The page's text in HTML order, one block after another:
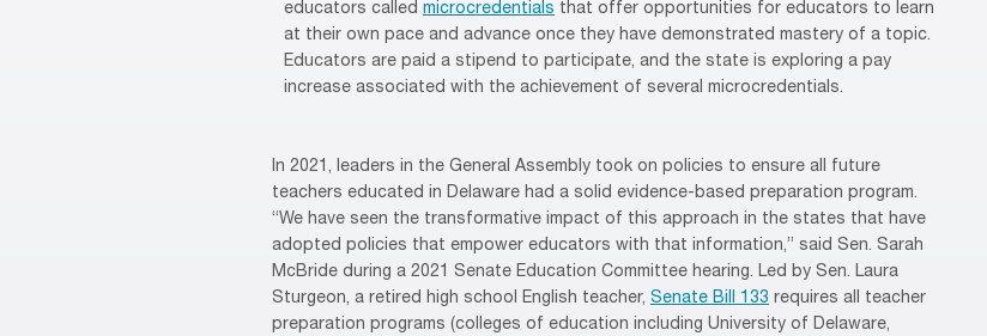
educators called microcredentials that offer opportunities for educators to learn
at their own pace and advance once they have demonstrated mastery of a topic.
Educators are paid a stipend to participate, and the state is exploring a pay
increase associated with the achievement of several microcredentials.
In 2021, leaders in the General Assembly took on policies to ensure all future
teachers educated in Delaware had a solid evidence-based preparation program.
“We have seen the transformative impact of this approach in the states that have
adopted policies that empower educators with that information,” said Sen. Sarah
McBride during a 2021 Senate Education Committee hearing. Led by Sen. Laura
Sturgeon, a retired high school English teacher, Senate Bill 133 requires all teacher
preparation programs (colleges of education including University of Delaware,